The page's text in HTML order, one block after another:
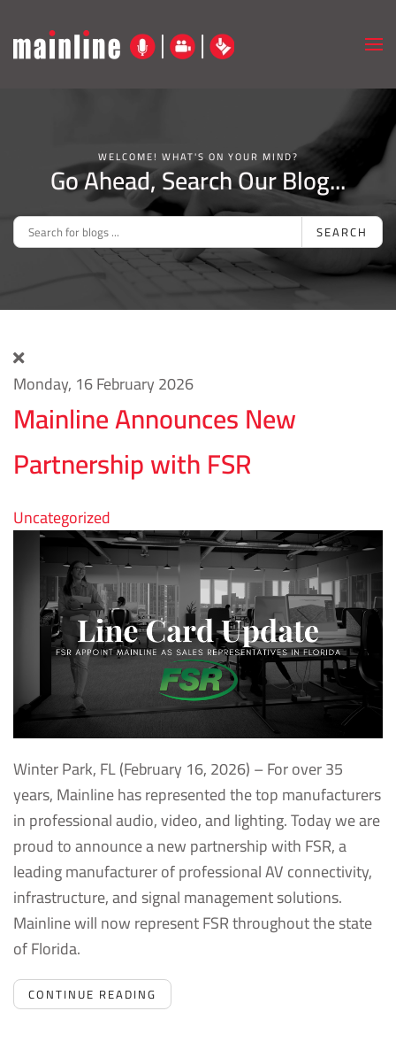
Skip to main content
WELCOME! WHAT'S ON YOUR MIND?
Go Ahead, Search Our Blog...
SEARCH
Monday, 16 February 2026
Mainline Announces New
Partnership with FSR
Uncategorized
Winter Park, FL (February 16, 2026) – For over 35
years, Mainline has represented the top manufacturers
in professional audio, video, and lighting.Today we are
proud to announce a new partnership with FSR, a
leading manufacturer of professional AV connectivity,
infrastructure, and signal management solutions.
Mainline will now represent FSR throughout the state
of Florida.
CONTINUE READING